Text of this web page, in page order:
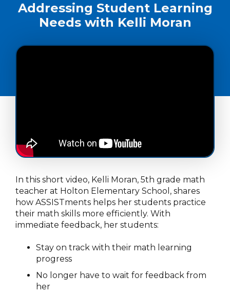
Addressing Student Learning
Needs with Kelli Moran
In this short video, Kelli Moran, 5th grade math
teacher at Holton Elementary School, shares
how ASSISTments helps her students practice
their math skills more efficiently. With
immediate feedback, her students:
Stay on track with their math learning
progress
No longer have to wait for feedback from
her